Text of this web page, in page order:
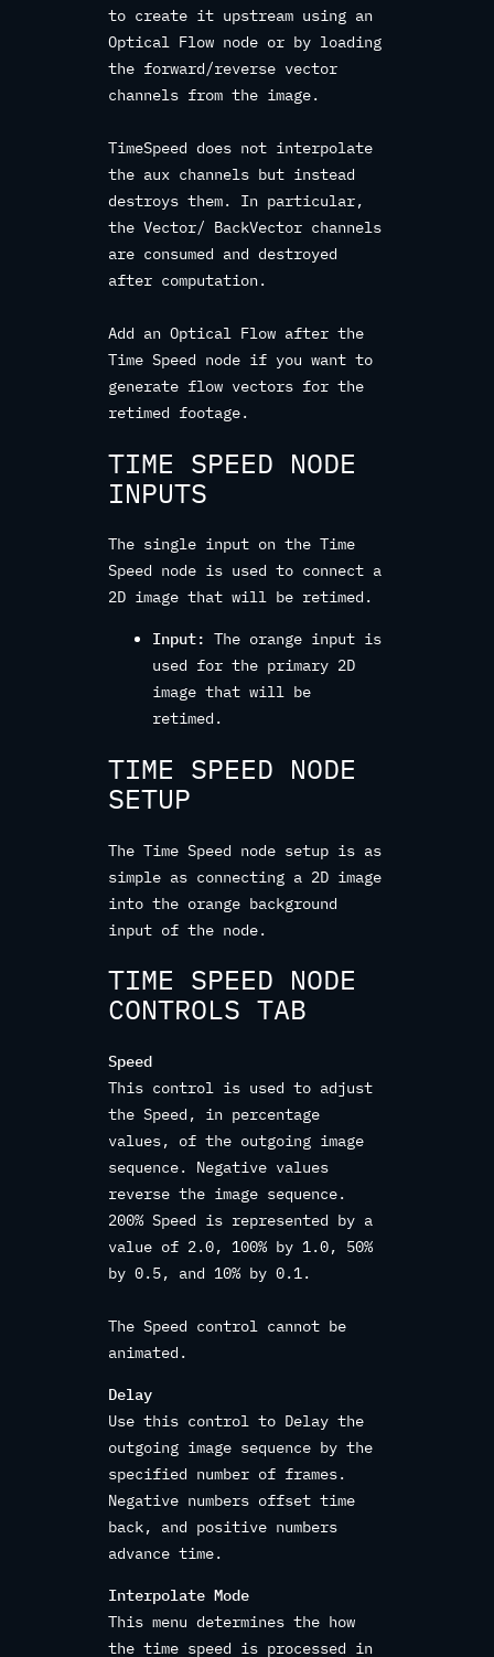
to create it upstream using an
Optical Flow node or by loading
the forward/reverse vector
channels from the image.
TimeSpeed does not interpolate
the aux channels but instead
destroys them. In particular,
the Vector/ BackVector channels
are consumed and destroyed
after computation.
Add an Optical Flow after the
Time Speed node if you want to
generate flow vectors for the
retimed footage.
TIME SPEED NODE
INPUTS
The single input on the Time
Speed node is used to connect a
2D image that will be retimed.
Input: The orange input is
used for the primary 2D
image that will be
retimed.
TIME SPEED NODE
SETUP
The Time Speed node setup is as
simple as connecting a 2D image
into the orange background
input of the node.
TIME SPEED NODE
CONTROLS TAB
Speed
This control is used to adjust
the Speed, in percentage
values, of the outgoing image
sequence. Negative values
reverse the image sequence.
200% Speed is represented by a
value of 2.0, 100% by 1.0, 50%
by 0.5, and 10% by 0.1.
The Speed control cannot be
animated.
Delay
Use this control to Delay the
outgoing image sequence by the
specified number of frames.
Negative numbers offset time
back, and positive numbers
advance time.
Interpolate Mode
This menu determines the how
the time speed is processed in